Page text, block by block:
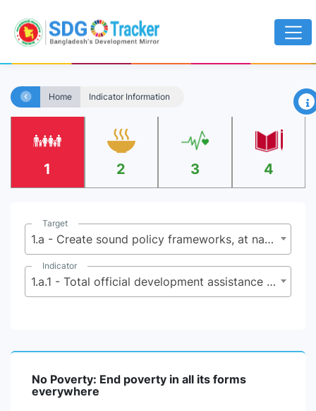
Home Indicator Information ×
1 2 3 4
Target
1.a - Create sound policy frameworks, at national, regional and international levels, based on pro-poor and gender-sensitive development strategies to support accelerated investments in poverty eradication actions
Indicator
1.a.1 - Total official development assistance grants that focus on poverty reduction as a share of the recipient country’s gross national income
No Poverty: End poverty in all its forms
everywhere